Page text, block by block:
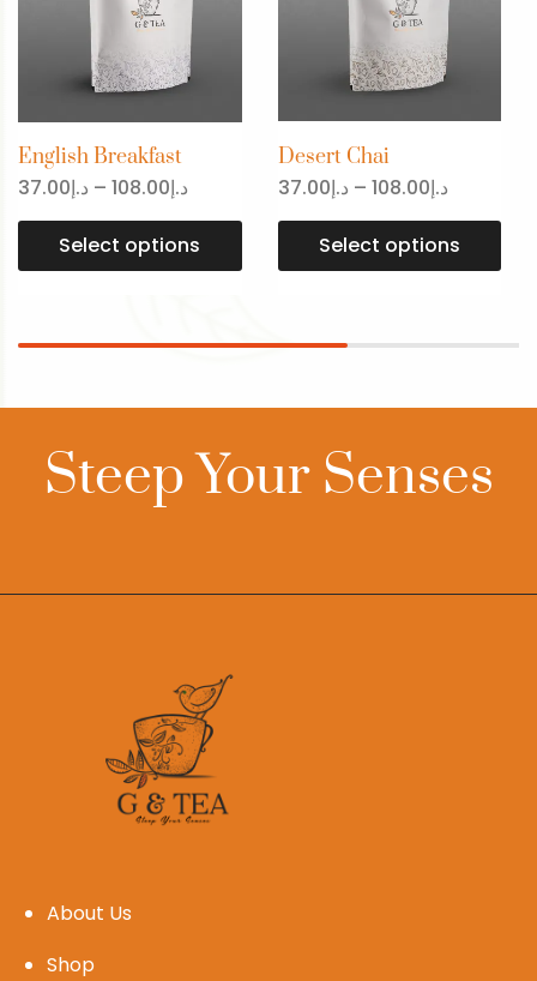
English Breakfast
د.إ37.00 – د.إ108.00
Select options
Desert Chai
د.إ37.00 – د.إ108.00
Select options
Steep Your Senses
About Us
Shop